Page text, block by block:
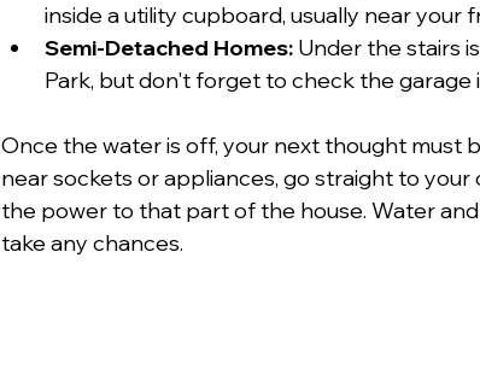
inside a utility cupboard, usually near your
Semi-Detached Homes: Under the stairs
Park, but don't forget to check the garage
Once the water is off, your next thought must
near sockets or appliances, go straight to
the power to that part of the house. Water
take any chances.